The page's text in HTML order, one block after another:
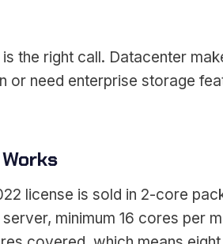
the right call. Datacenter
or need enterprise storage
license is sold in 2-core
minimum 16 cores per